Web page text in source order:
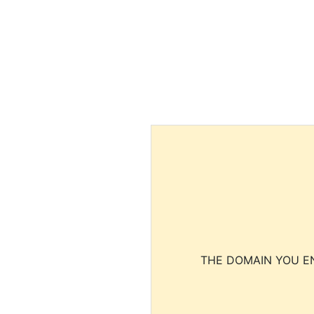
THE DOMAIN YOU